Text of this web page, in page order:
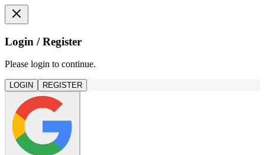
Login / Register
Please login to continue.
LOGIN REGISTER